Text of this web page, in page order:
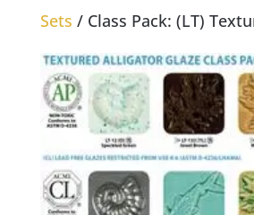
Sets / Class Pack: (LT)